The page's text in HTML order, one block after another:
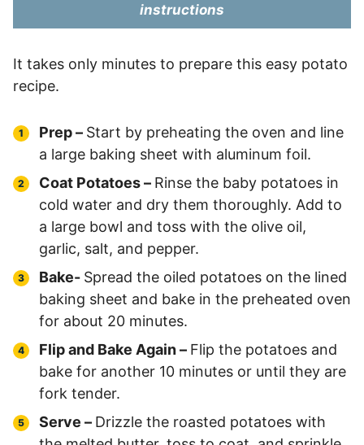
instructions
It takes only minutes to prepare this easy potato
recipe.
Prep – Start by preheating the oven and line
a large baking sheet with aluminum foil.
Coat Potatoes – Rinse the baby potatoes in
cold water and dry them thoroughly. Add to
a large bowl and toss with the olive oil,
garlic, salt, and pepper.
Bake- Spread the oiled potatoes on the lined
baking sheet and bake in the preheated oven
for about 20 minutes.
Flip and Bake Again – Flip the potatoes and
bake for another 10 minutes or until they are
fork tender.
Serve – Drizzle the roasted potatoes with